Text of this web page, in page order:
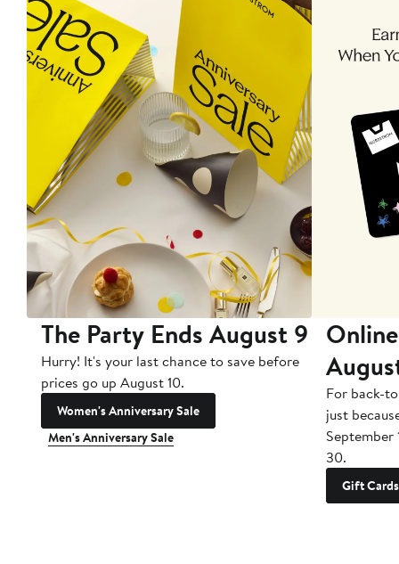
The Party Ends August 9
Hurry! It's your last chance to save before
prices go up August 10.
Women's Anniversary Sale
Men's Anniversary Sale
For back-
just
September
30.
Gift Cards